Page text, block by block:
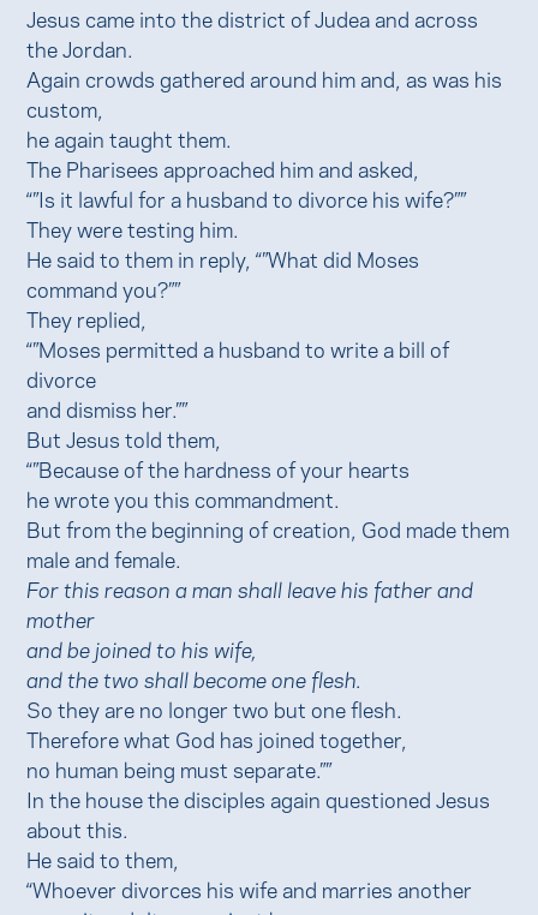
Jesus came into the district of Judea and across
the Jordan.
Again crowds gathered around him and, as was his
custom,
he again taught them.
The Pharisees approached him and asked,
“”Is it lawful for a husband to divorce his wife?””
They were testing him.
He said to them in reply, “”What did Moses
command you?””
They replied,
“”Moses permitted a husband to write a bill of
divorce
and dismiss her.””
But Jesus told them,
“”Because of the hardness of your hearts
he wrote you this commandment.
But from the beginning of creation, God made them
male and female.
For this reason a man shall leave his father and
mother
and be joined to his wife,
and the two shall become one flesh.
So they are no longer two but one flesh.
Therefore what God has joined together,
no human being must separate.””
In the house the disciples again questioned Jesus
about this.
He said to them,
“Whoever divorces his wife and marries another